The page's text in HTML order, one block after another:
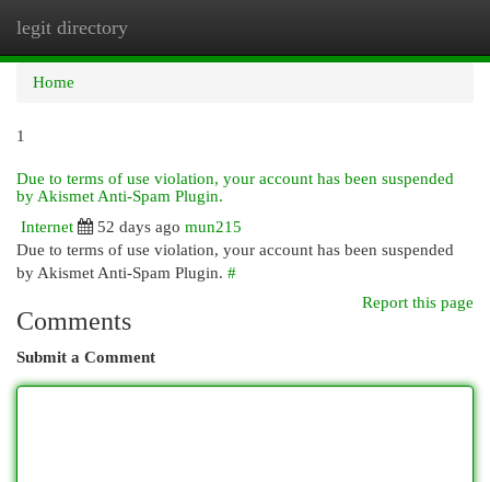
legit directory
Home
1
Due to terms of use violation, your account has been suspended
by Akismet Anti-Spam Plugin.
Internet
52 days ago mun215
Due to terms of use violation, your account has been suspended
by Akismet Anti-Spam Plugin. #
Report this page
Comments
Submit a Comment